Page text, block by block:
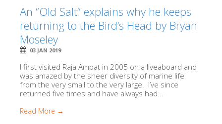
An “Old Salt” explains why he keeps
returning to the Bird’s Head by Bryan
Moseley
03 JAN 2019
I first visited Raja Ampat in 2005 on a liveaboard and
was amazed by the sheer diversity of marine life
from the very small to the very large. I’ve since
returned five times and have always had...
Read More →